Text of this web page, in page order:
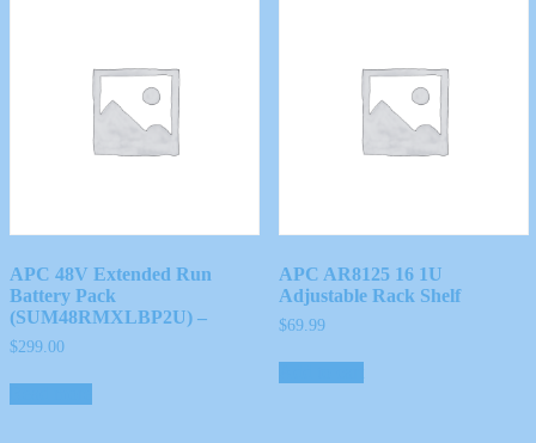
APC 48V Extended Run
Battery Pack
(SUM48RMXLBP2U) –
$299.00
APC AR8125 16 1U
Adjustable Rack Shelf
$69.99